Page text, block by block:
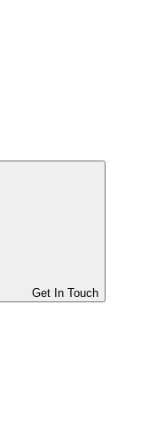
Get In Touch